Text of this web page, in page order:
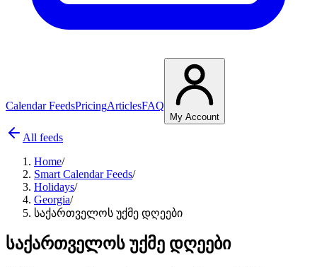
Calendar FeedsPricingArticlesFAQ
My Account
All feeds
Home/
Smart Calendar Feeds/
Holidays/
Georgia/
საქართველოს უქმე დღეები
საქართველოს უქმე დღეები